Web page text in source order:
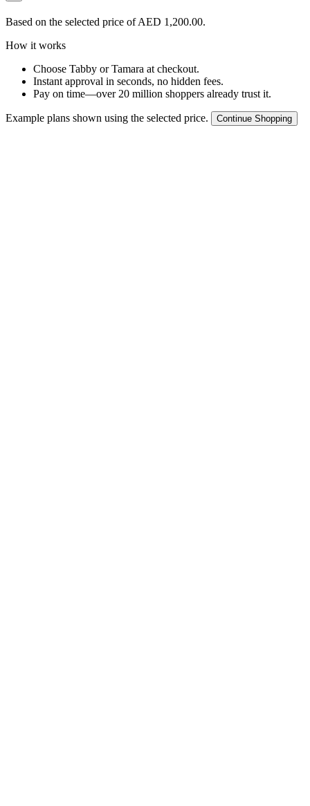
Based on the selected price of AED 1,200.00.
How it works
Choose Tabby or Tamara at checkout.
Instant approval in seconds, no hidden fees.
Pay on time—over 20 million shoppers already trust it.
Example plans shown using the selected price. Continue Shopping